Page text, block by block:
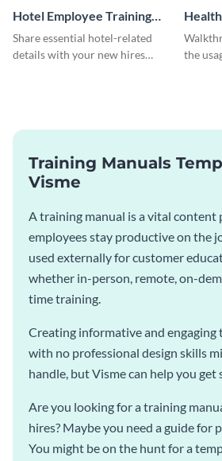
Hotel Employee Training
Manual
Share essential hotel-related
details with your new hires
the
Training Manuals
Visme
A training manual is a vital content
employees stay productive on the
used externally for customer
whether in-person, remote, on-
time training.
Creating informative and engaging
with no professional design skills
handle, but Visme can help you get
Are you looking for a training
hires? Maybe you need a guide for
You might be on the hunt for a